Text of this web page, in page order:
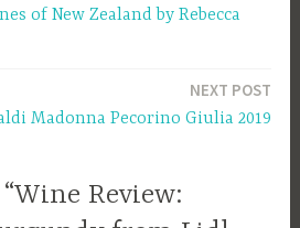
of New Zealand by Rebecca
NEXT POST
Madonna Pecorino Giulia 2019
Review: